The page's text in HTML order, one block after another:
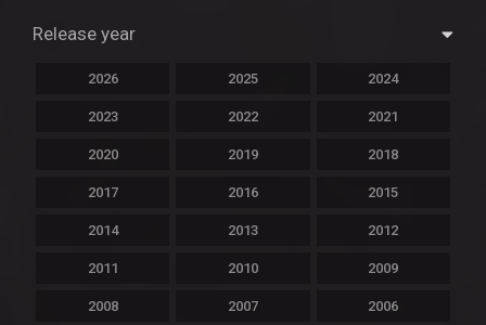
Release year
2026 2025 2024
2023 2022 2021
2020 2019 2018
2017 2016 2015
2014 2013 2012
2011 2010 2009
2008 2007 2006